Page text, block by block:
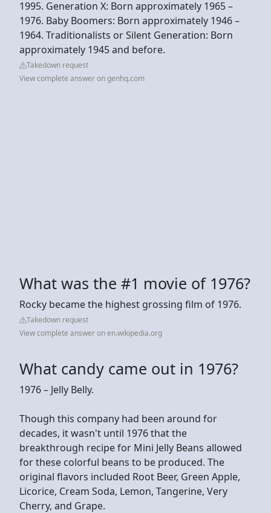
1995. Generation X: Born approximately 1965 –
1976. Baby Boomers: Born approximately 1946 –
1964. Traditionalists or Silent Generation: Born
approximately 1945 and before.
Takedown request
View complete answer on genhq.com
What was the #1 movie of 1976?
Rocky became the highest grossing film of 1976.
Takedown request
View complete answer on en.wikipedia.org
What candy came out in 1976?
1976 – Jelly Belly.
Though this company had been around for
decades, it wasn't until 1976 that the
breakthrough recipe for Mini Jelly Beans allowed
for these colorful beans to be produced. The
original flavors included Root Beer, Green Apple,
Licorice, Cream Soda, Lemon, Tangerine, Very
Cherry, and Grape.